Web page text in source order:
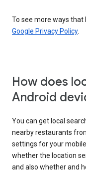
To see more ways
Google Privacy Policy.
How does
Android
You can get local
nearby restaurants
settings for your
whether the location
and also whether and